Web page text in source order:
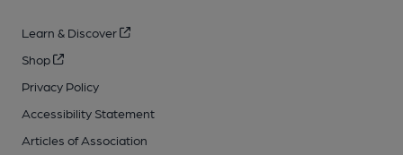
Learn & Discover
Shop
Privacy Policy
Accessibility Statement
Articles of Association